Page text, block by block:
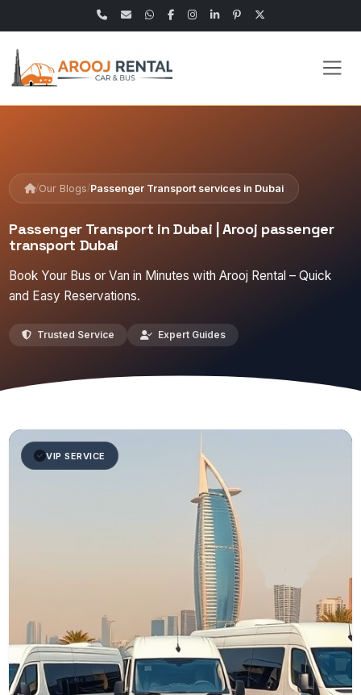
/Our Blogs/Passenger Transport services in Dubai
Passenger Transport in Dubai | Arooj passenger
transport Dubai
Book Your Bus or Van in Minutes with Arooj Rental – Quick
and Easy Reservations.
Trusted Service Expert Guides
VIP SERVICE